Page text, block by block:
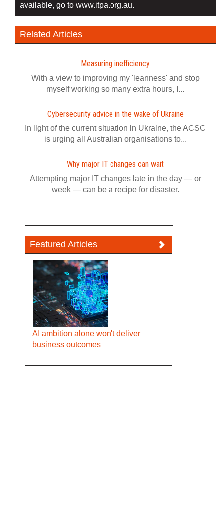
available, go to www.itpa.org.au.
Related Articles
Measuring inefficiency
With a view to improving my 'leanness' and stop
myself working so many extra hours, I...
Cybersecurity advice in the wake of Ukraine
In light of the current situation in Ukraine, the ACSC
is urging all Australian organisations to...
Why major IT changes can wait
Attempting major IT changes late in the day — or
week — can be a recipe for disaster.
Featured Articles
AI ambition alone won't deliver
business outcomes